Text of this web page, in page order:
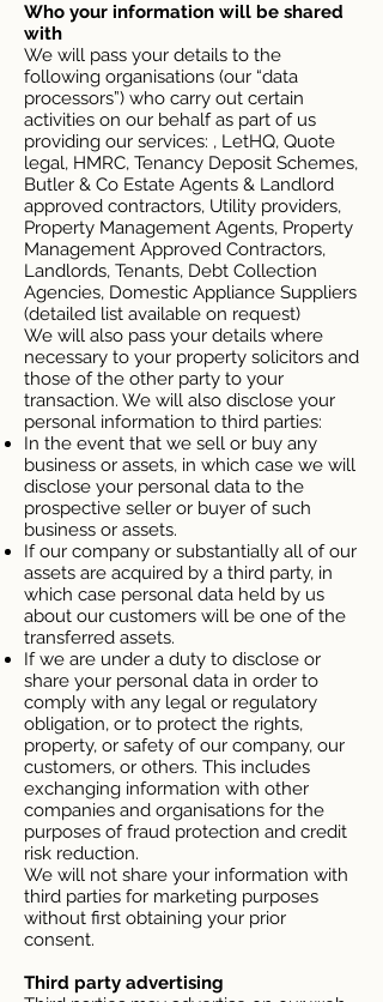
Who your information will be shared
with
We will pass your details to the
following organisations (our “data
processors”) who carry out certain
activities on our behalf as part of us
providing our services: , LetHQ, Quote
legal, HMRC, Tenancy Deposit Schemes,
Butler & Co Estate Agents & Landlord
approved contractors, Utility providers,
Property Management Agents, Property
Management Approved Contractors,
Landlords, Tenants, Debt Collection
Agencies, Domestic Appliance Suppliers
(detailed list available on request)
We will also pass your details where
necessary to your property solicitors and
those of the other party to your
transaction. We will also disclose your
personal information to third parties:
In the event that we sell or buy any
business or assets, in which case we will
disclose your personal data to the
prospective seller or buyer of such
business or assets.
If our company or substantially all of our
assets are acquired by a third party, in
which case personal data held by us
about our customers will be one of the
transferred assets.
If we are under a duty to disclose or
share your personal data in order to
comply with any legal or regulatory
obligation, or to protect the rights,
property, or safety of our company, our
customers, or others. This includes
exchanging information with other
companies and organisations for the
purposes of fraud protection and credit
risk reduction.
We will not share your information with
third parties for marketing purposes
without first obtaining your prior
consent.
Third party advertising